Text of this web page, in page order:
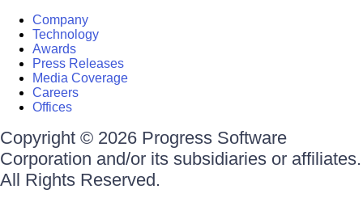
Company
Technology
Awards
Press Releases
Media Coverage
Careers
Offices
Copyright © 2026 Progress Software
Corporation and/or its subsidiaries or affiliates.
All Rights Reserved.